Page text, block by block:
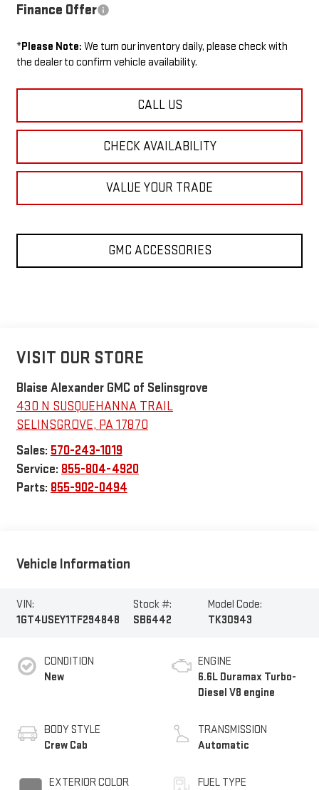
Finance Offer
*Please Note: We turn our inventory daily, please check with
the dealer to confirm vehicle availability.
CALL US
CHECK AVAILABILITY
VALUE YOUR TRADE
GMC ACCESSORIES
VISIT OUR STORE
Blaise Alexander GMC of Selinsgrove
430 N SUSQUEHANNA TRAIL
SELINSGROVE, PA17870
Sales: 570-243-1019
Service: 855-804-4920
Parts: 855-902-0494
Vehicle Information
VIN:
1GT4USEY1TF294848
Stock #:
SB6442
Model Code:
TK30943
CONDITION
New
BODY STYLE
Crew Cab
EXTERIOR COLOR
ENGINE
6.6L Duramax Turbo-
Diesel V8 engine
TRANSMISSION
Automatic
FUEL TYPE